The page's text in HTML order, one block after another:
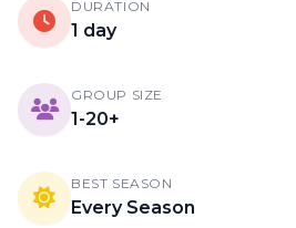
DURATION
1 day
GROUP SIZE
1-20+
BEST SEASON
Every Season